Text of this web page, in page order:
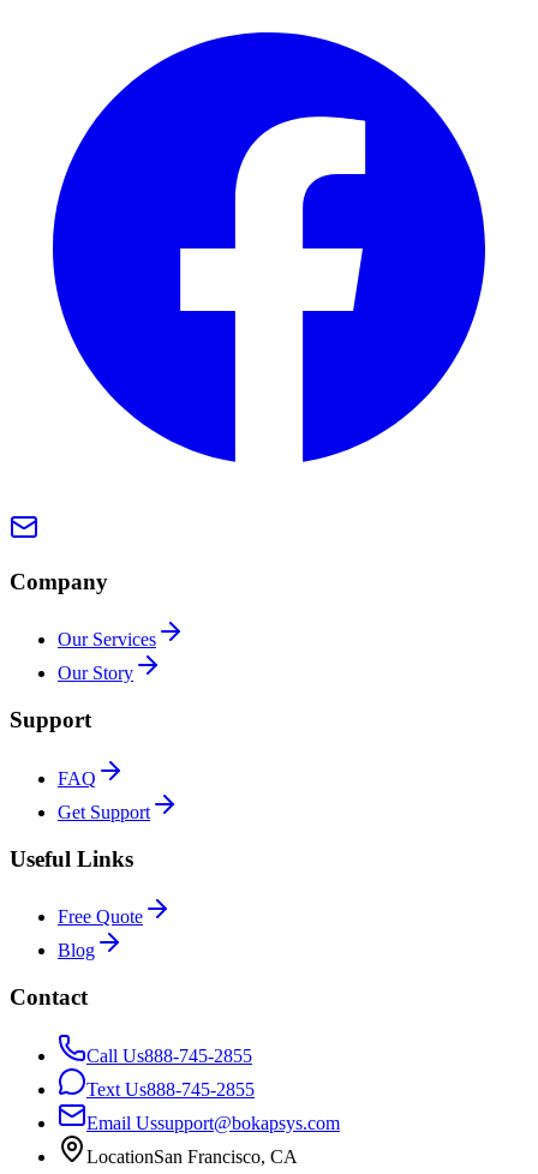
Company
Our Services
Our Story
Support
FAQ
Get Support
Useful Links
Free Quote
Blog
Contact
Call Us888-745-2855
Text Us888-745-2855
Email Ussupport@bokapsys.com
LocationSan Francisco, CA